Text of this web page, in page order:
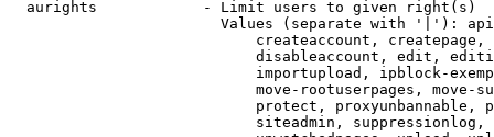
  aurights            - Limit users to given right(s)
Values (separate with '|'):
createaccount,
disableaccount, edit,
importupload, ipblock-
move-rootuserpages, move-
protect, proxyunbannable,
siteadmin,